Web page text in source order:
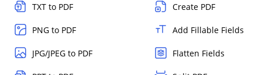
TXT to PDF
PNG to PDF
JPG/JPEG to PDF
Create PDF
Add Fillable Fields
Flatten Fields